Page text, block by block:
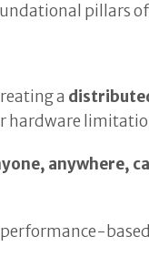
pillars of
a
hardware
anywhere,
performance-